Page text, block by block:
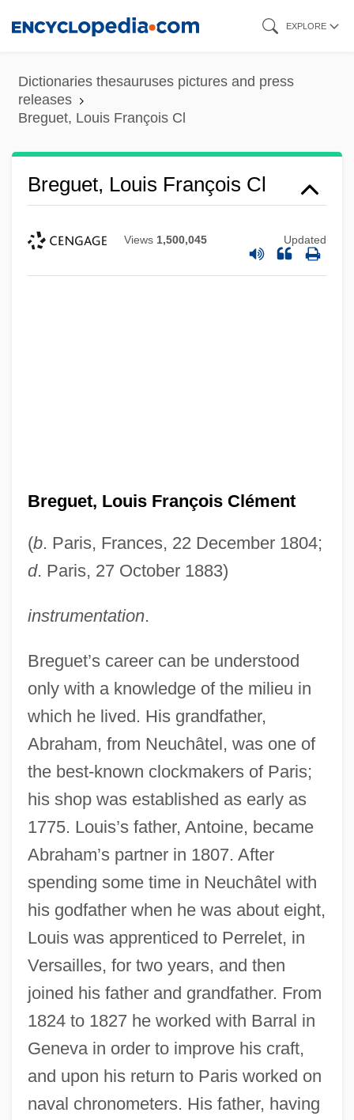
content
EXPLORE
Dictionaries thesauruses pictures and press
releases
Breguet, Louis François Cl
Breguet, Louis François Cl
Views 1,500,045 Updated
Breguet, Louis François Clément
(b. Paris, Frances, 22 December 1804;
d. Paris, 27 October 1883)
instrumentation.
Breguet’s career can be understood
only with a knowledge of the milieu in
which he lived. His grandfather,
Abraham, from Neuchâtel, was one of
the best-known clockmakers of Paris;
his shop was established as early as
1775. Louis’s father, Antoine, became
Abraham’s partner in 1807. After
spending some time in Neuchâtel with
his godfather when he was about eight,
Louis was apprenticed to Perrelet, in
Versailles, for two years, and then
joined his father and grandfather. From
1824 to 1827 he worked with Barral in
Geneva in order to improve his craft,
and upon his return to Paris worked on
naval chronometers. His father, having